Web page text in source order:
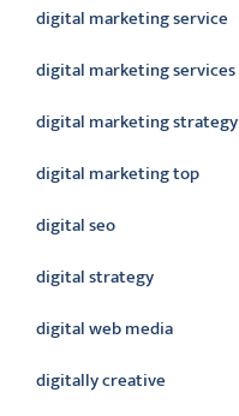
digital marketing service
digital marketing services
digital marketing strategy
digital marketing top
digital seo
digital strategy
digital web media
digitally creative